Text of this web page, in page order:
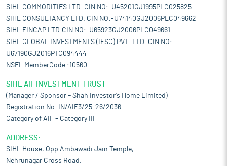
Market diversification:Selling its products to demanding
customers has gained it valuables insights into customer
trends, customer preferences and competitor strategies. It uses
such knowledge to improve product quality and processes,
enhancing the company’s competitiveness both domestically
and internationally. Growth oriented business has led it to
training to meet industry quality standards and customer
requirements. Such upgradation benefits the entire industry and
improves productivity and efficiency.
Risks and concerns
of its revenue is derived from a limited number of customers. Its
top five customers contributed 49.68%, 57%, 56.82%, 48.57%,
and 43.93% of its total revenue during the period April 1, 2025 to
SIHL COMMODITIES LTD. CIN NO:-U45201GJ1995PLC025825
SIHL CONSULTANCY LTD. CIN NO:-U74140GJ2006PLC049662
SIHL FINCAP LTD.CIN NO:-U65923GJ2006PLC049661
SIHL GLOBAL INVESTMENTS (IFSC) PVT. LTD. CIN NO:-
U67190GJ2016PTC094444
NSEL MemberCode :10560
SIHL AIF INVESTMENT TRUST
(Manager / Sponsor – Shah Investor’s Home Limited)
Registration No. IN/AIF3/25-26/2036
Category of AIF – Category III
ADDRESS:
SIHL House, Opp Ambawadi Jain Temple,
Nehrunagar Cross Road,